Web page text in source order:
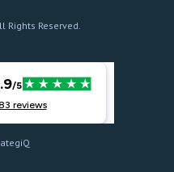
Rights Reserved.